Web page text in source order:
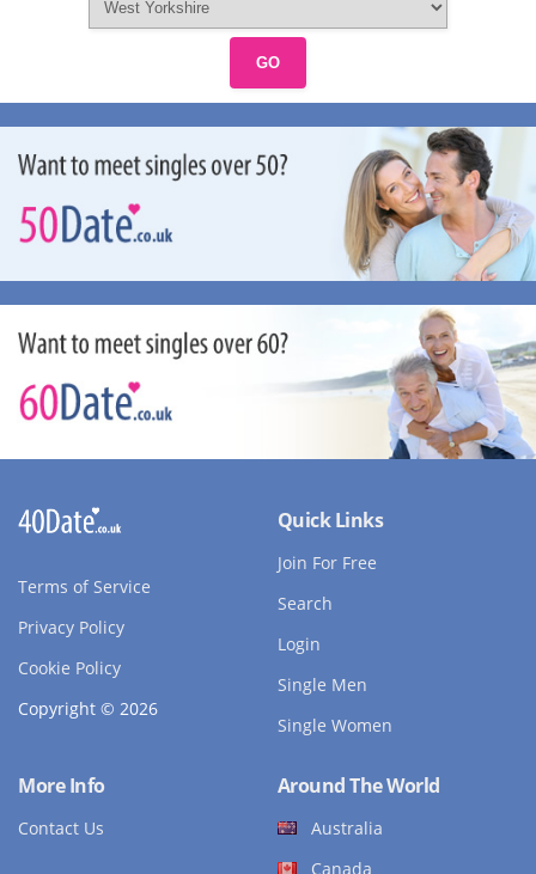
GO
Terms of Service
Privacy Policy
Cookie Policy
Copyright © 2026
Quick Links
Join For Free
Search
Login
Single Men
Single Women
More Info
Contact Us
Around The World
Australia
Canada